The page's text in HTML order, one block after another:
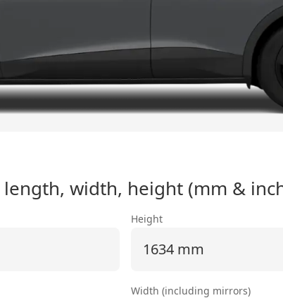
length, width, height (mm &
Height
1634 mm
Width (including mirrors)